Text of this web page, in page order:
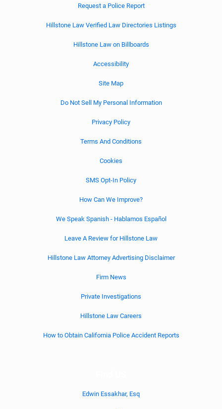
Request a Police Report
Hillstone Law Verified Law Directories Listings
Hillstone Law on Billboards
Accessibility
Site Map
Do Not Sell My Personal Information
Privacy Policy
Terms And Conditions
Cookies
SMS Opt-In Policy
How Can We Improve?
We Speak Spanish - Hablamos Español
Leave A Review for Hillstone Law
Hillstone Law Attorney Advertising Disclaimer
Firm News
Private Investigations
Hillstone Law Careers
How to Obtain California Police Accident Reports
Edwin Essakhar, Esq